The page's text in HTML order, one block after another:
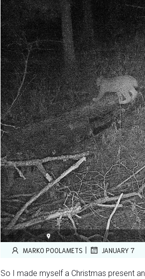
MARKO POOLAMETS JANUARY 7
So I made myself a Christmas present